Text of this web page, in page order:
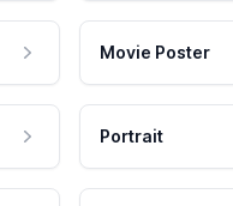
Movie Poster
Portrait